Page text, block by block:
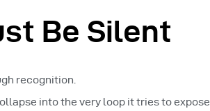
Be Silent
recognition.
into the very loop it tries to expose.